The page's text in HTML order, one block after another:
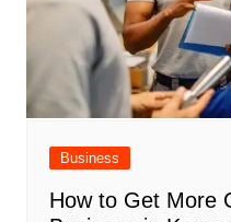
Business
How to Get More